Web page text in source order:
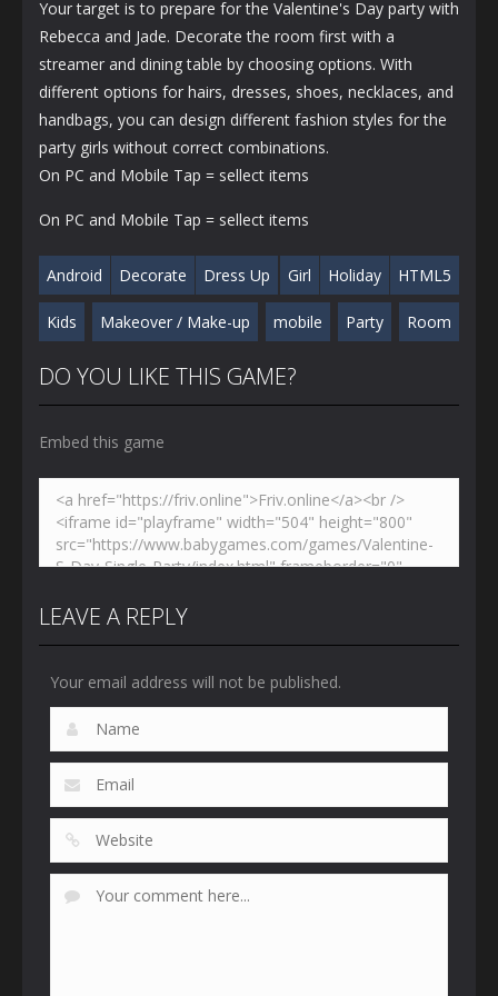
Your target is to prepare for the Valentine's Day party with
Rebecca and Jade. Decorate the room first with a
streamer and dining table by choosing options. With
different options for hairs, dresses, shoes, necklaces, and
handbags, you can design different fashion styles for the
party girls without correct combinations.
On PC and Mobile Tap = sellect items
On PC and Mobile Tap = sellect items
Android Decorate Dress Up Girl Holiday HTML5
Kids Makeover / Make-up mobile Party Room
DO YOU LIKE THIS GAME?
Embed this game
LEAVE A REPLY
Your email address will not be published.